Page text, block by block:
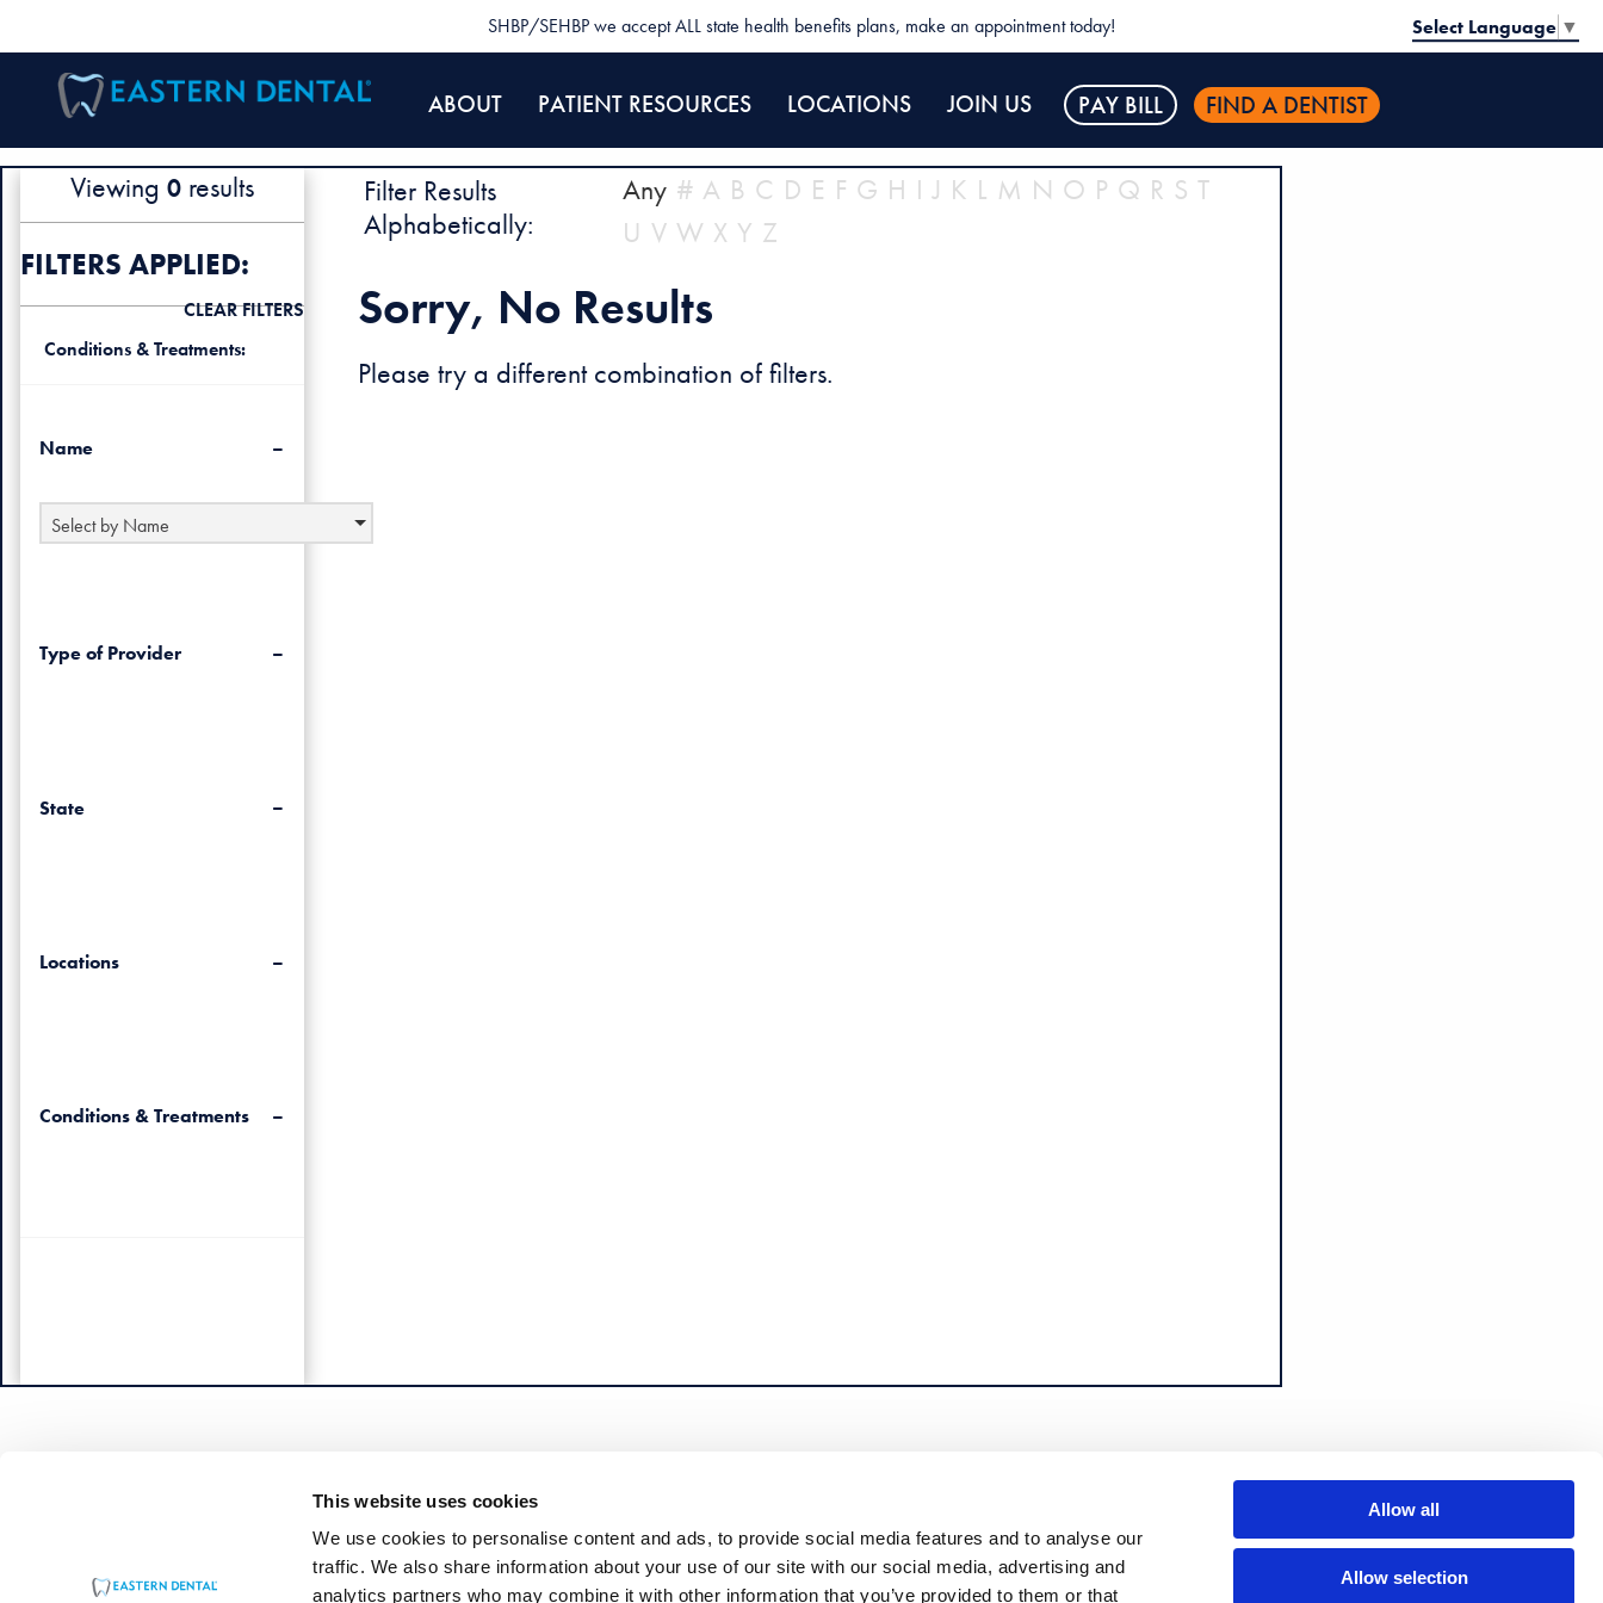
This website uses cookies
We use cookies to personalise content and ads, to provide social media features and to analyse our
traffic. We also share information about your use of our site with our social media, advertising and
analytics partners who may combine it with other information that you’ve provided to them or that
Allow all
Allow selection
SHBP/SEHBP we accept ALL state health benefits plans, make an appointment today! Select Language ▼
ABOUT PATIENT RESOURCES LOCATIONS JOIN US PAY BILL FIND A DENTIST
Viewing 0results
FILTERS APPLIED:
CLEAR FILTERS
Conditions & Treatments:
Name
Select by Name
Type of Provider
State
Locations
Conditions & Treatments
Filter Results
Alphabetically:
Any # A B C D E F G H I J K L M N O P Q R S T
U V W X Y Z
Sorry, No Results
Please try a different combination of filters.